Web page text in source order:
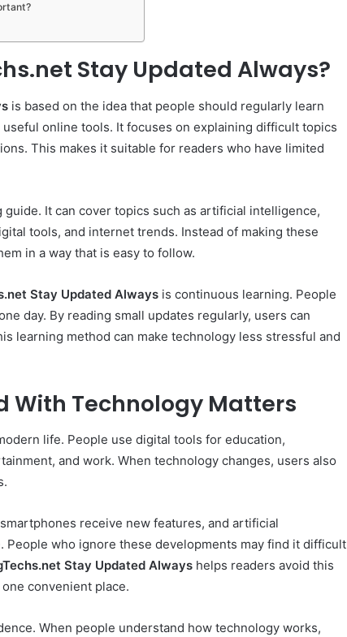
Stay Updated Always?
is based on the idea that people should regularly learn
online tools. It focuses on explaining difficult topics
This makes it suitable for readers who have limited
It can cover topics such as artificial intelligence,
tools, and internet trends. Instead of making these
in a way that is easy to follow.
Stay Updated Always is continuous learning. People
day. By reading small updates regularly, users can
learning method can make technology less stressful and
With Technology Matters
life. People use digital tools for education,
and work. When technology changes, users also
receive new features, and artificial
who ignore these developments may find it difficult
Stay Updated Always helps readers avoid this
convenient place.
When people understand how technology works,